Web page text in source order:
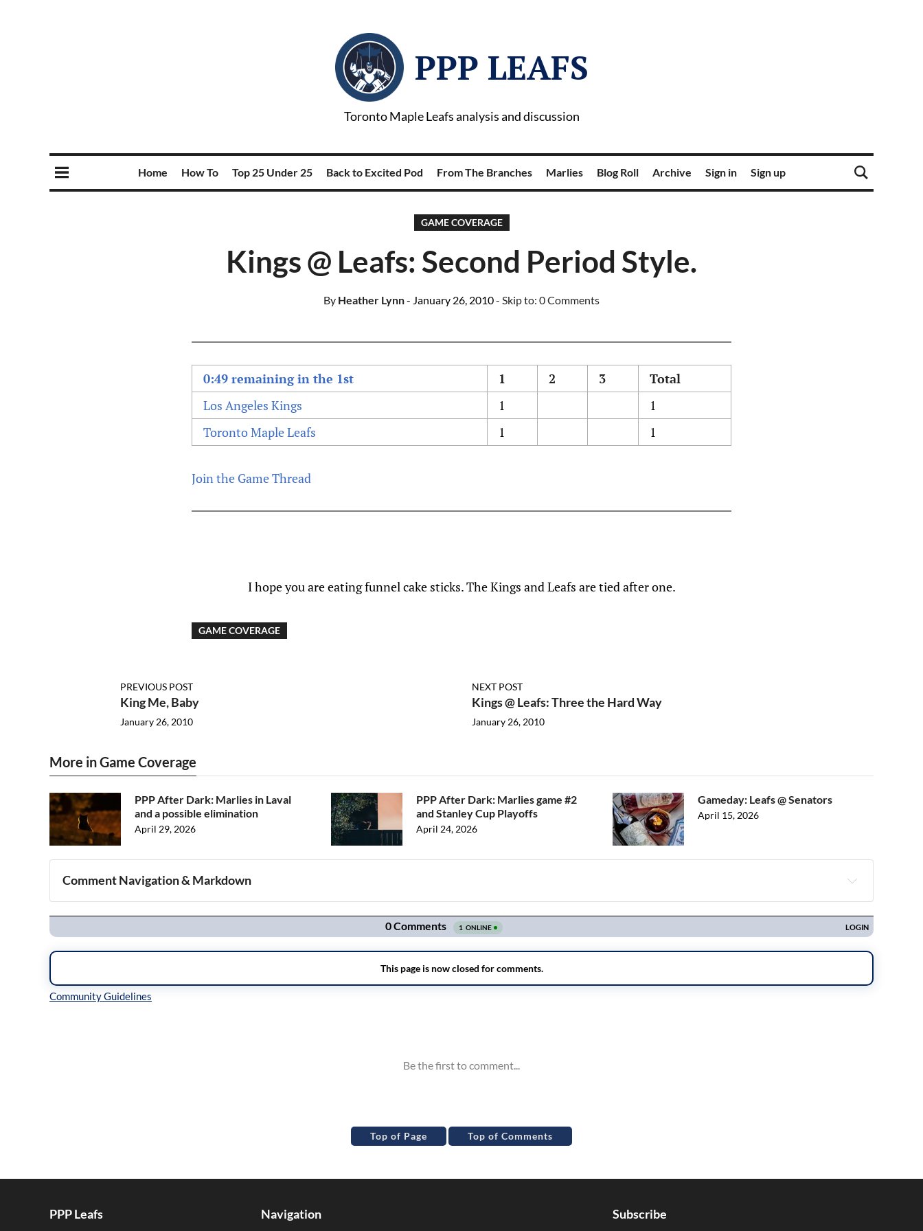
PPP LEAFS
Toronto Maple Leafs analysis and discussion
Home How To Top 25 Under 25 Back to Excited Pod From The Branches Marlies Blog Roll Archive Sign in Sign up
GAME COVERAGE
Kings @ Leafs: Second Period Style.
By Heather Lynn- January 26, 2010- Skip to: 0 Comments
0:49 remaining in the 1st 1 2 3
Total
Los Angeles Kings
1
1
Toronto Maple Leafs
1 1
Join the Game Thread
I hope you are eating funnel cake sticks. The Kings and Leafs are tied after one.
GAME COVERAGE
PREVIOUS POST
King Me, Baby
January 26, 2010
NEXT POST
Kings @ Leafs: Three the Hard Way
January 26, 2010
More in Game Coverage
PPP After Dark: Marlies in Laval
and a possible elimination
April 29, 2026
PPP After Dark: Marlies game #2
and Stanley Cup Playoffs
April 24, 2026
Gameday: Leafs @ Senators
April 15, 2026
Comment Navigation & Markdown
Navigation
Top of Page Top of Comments
PPP Leafs Navigation Subscribe